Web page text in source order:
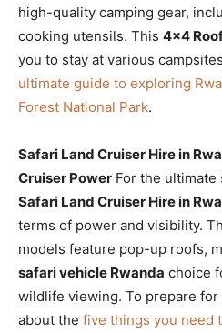
high-quality camping gear,
cooking utensils. This 4×4
you to stay at various
ultimate guide to exploring
Forest National Park.
Safari Land Cruiser Hire in
Cruiser Power For the
Safari Land Cruiser Hire in
terms of power and visibility.
models feature pop-up roofs,
safari vehicle Rwanda choice
wildlife viewing. To prepare
about the five things you need